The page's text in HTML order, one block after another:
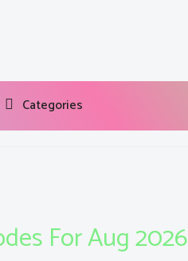
Categories
For Aug 2026